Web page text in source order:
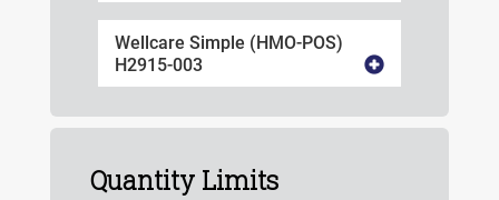
Wellcare Simple (HMO-POS)
H2915-003
Quantity Limits